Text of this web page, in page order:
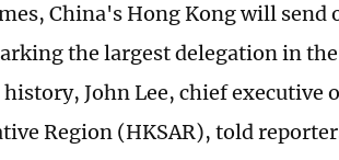
China's Hong Kong will send
the largest delegation in
John Lee, chief executive
Region (HKSAR), told